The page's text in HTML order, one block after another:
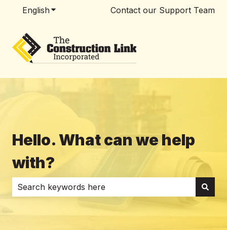
EnglishShow submenu for translations
Contact our Support Team
Hello. What can we help
with?
There are no suggestions because the search field